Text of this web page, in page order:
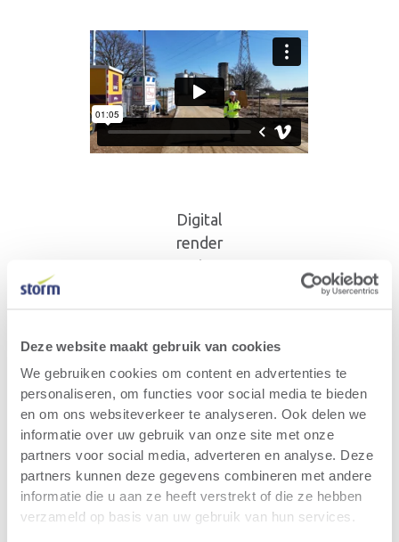
Deze website maakt gebruik van cookies
We gebruiken cookies om content en advertenties te
personaliseren, om functies voor social media te bieden
en om ons websiteverkeer te analyseren. Ook delen we
informatie over uw gebruik van onze site met onze
partners voor social media, adverteren en analyse. Deze
partners kunnen deze gegevens combineren met andere
informatie die u aan ze heeft verstrekt of die ze hebben
verzameld op basis van uw gebruik van hun services.
Digital
render
Ruien
Same perspective Ruien -
March 2026